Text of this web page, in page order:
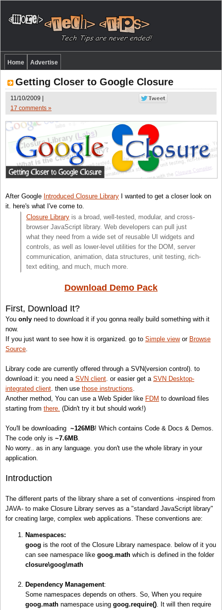
Home Advertise
Getting Closer to Google Closure
11/10/2009 |
17 comments »
After Google Introduced Closure Library I wanted to get a closer look on
it. here's what I've come to.
Closure Library is a broad, well-tested, modular, and cross-
browser JavaScript library. Web developers can pull just
what they need from a wide set of reusable UI widgets and
controls, as well as lower-level utilities for the DOM, server
communication, animation, data structures, unit testing, rich-
text editing, and much, much more.
Download Demo Pack
First, Download It?
You only need to download it if you gonna really build something with it
now.
If you just want to see how it is organized. go to Simple viewor Browse
Source.
Library code are currently offered through a SVN(version control). to
download it: you need a SVN client. or easier get a SVN Desktop-
integrated client. then use those instructions.
Another method, You can use a Web Spider like FDM to download files
starting from there. (Didn't try it but should work!)
You'll be downloading ~126MB! Which contains Code & Docs & Demos.
The code only is ~7.6MB.
No worry.. as in any language. you don't use the whole library in your
application.
Introduction
The different parts of the library share a set of conventions -inspired from
JAVA- to make Closure Library serves as a "standard JavaScript library"
for creating large, complex web applications. These conventions are:
Namespaces:
goog is the root of the Closure Library namespace. below of it you
can see namespace like goog.math which is defined in the folder
closure\goog\math
Dependency Management:
Some namespaces depends on others. So, When you require
goog.math namespace using goog.require(). It will then require